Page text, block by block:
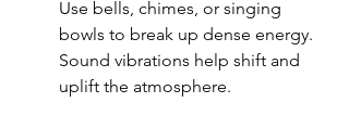
Use bells, chimes, or singing
bowls to break up dense energy.
Sound vibrations help shift and
uplift the atmosphere.